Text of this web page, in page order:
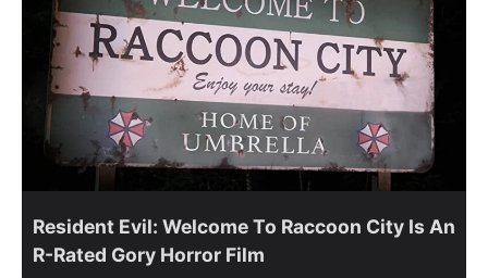
Resident Evil: Welcome To Raccoon City Is An
R-Rated Gory Horror Film